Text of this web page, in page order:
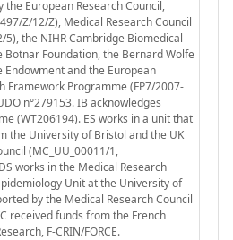
the European Research Council,
Z/12/Z), Medical Research Council
5), the NIHR Cambridge Biomedical
Botnar Foundation, the Bernard Wolfe
Endowment and the European
Framework Programme (FP7/2007-
n°279153. IB acknowledges
(WT206194). ES works in a unit that
the University of Bristol and the UK
(MC_UU_00011/1,
works in the Medical Research
Unit at the University of
by the Medical Research Council
received funds from the French
F-CRIN/FORCE.